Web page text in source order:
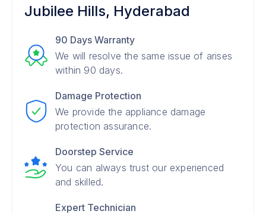
Jubilee Hills, Hyderabad
90 Days Warranty
We will resolve the same issue of arises
within 90 days.
Damage Protection
We provide the appliance damage
protection assurance.
Doorstep Service
You can always trust our experienced
and skilled.
Expert Technician